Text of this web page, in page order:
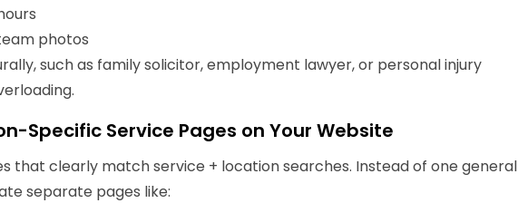
photos
such as family solicitor, employment lawyer, or personal injury
Specific Service Pages on Your Website
that clearly matchservice + locationsearches. Instead of one general
separate pages like: